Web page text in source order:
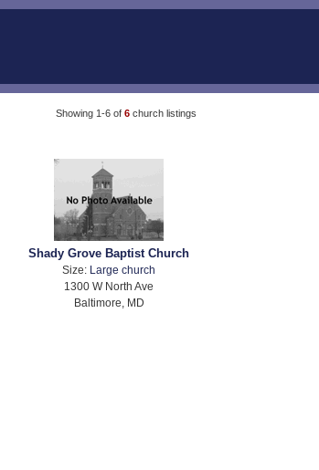
Showing 1-6 of 6 church listings
Shady Grove Baptist Church
Size:
Large church
1300 W North Ave
Baltimore, MD